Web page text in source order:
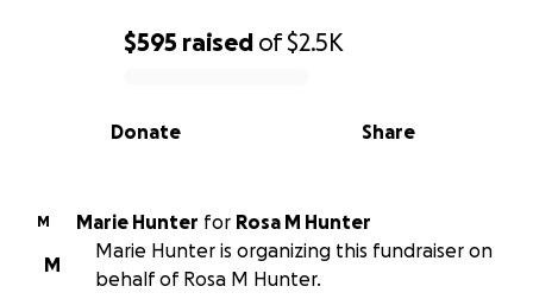
0% complete
$595 raised of$2.5K
Share
Donate
M Marie Hunter for
Rosa M Hunter
M
Marie Hunter is organizing this fundraiser on
behalf of Rosa M Hunter.